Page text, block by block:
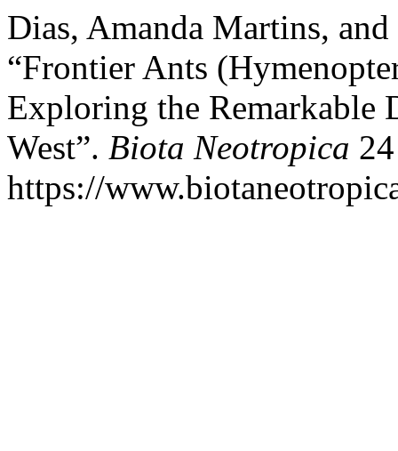
Dias, Amanda Martins,
“Frontier Ants
Exploring the Remarkable
West”. Biota Neotropica
https://